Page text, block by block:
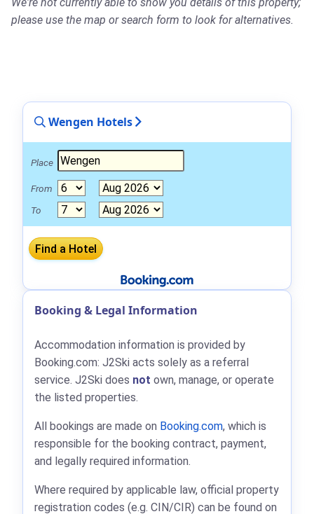
We're not currently able to show you details of this property;
please use the map or search form to look for alternatives.
Wengen Hotels
Place
From
To
Booking & Legal Information
Accommodation information is provided by
Booking.com: J2Ski acts solely as a referral
service. J2Ski does not own, manage, or operate
the listed properties.
All bookings are made on Booking.com, which is
responsible for the booking contract, payment,
and legally required information.
Where required by applicable law, official property
registration codes (e.g. CIN/CIR) can be found on